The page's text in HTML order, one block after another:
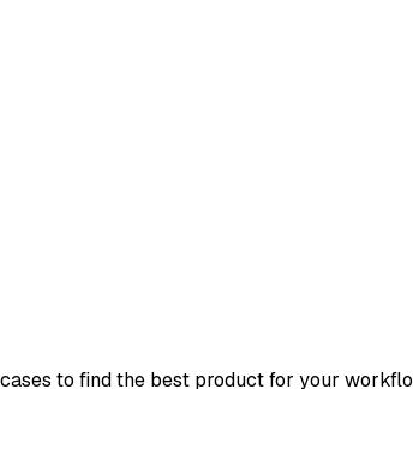
to find the best product for your